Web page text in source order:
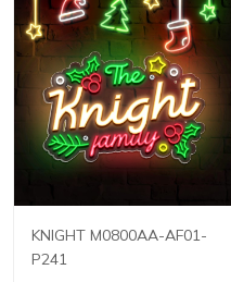
KNIGHT M0800AA-AF01-
P241